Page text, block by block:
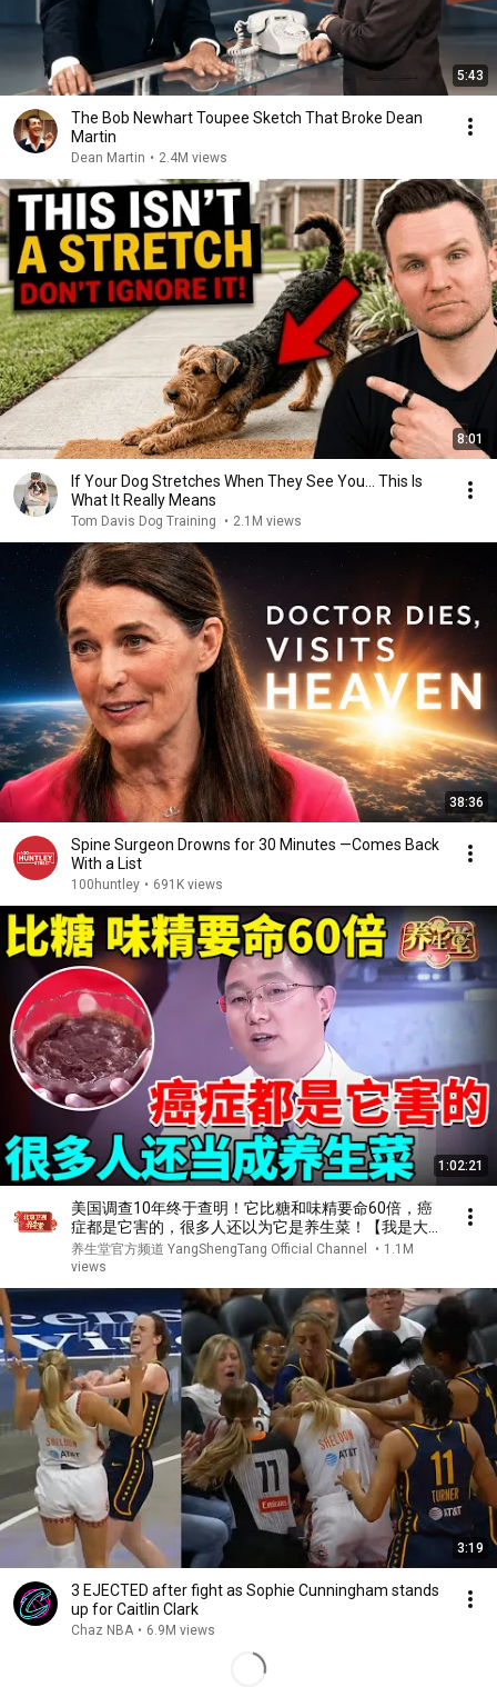
5:43
The Bob Newhart Toupee Sketch That Broke Dean
Martin
Dean Martin • 2.4M views
8:01
If Your Dog Stretches When They See You… This Is
What It Really Means
Tom Davis Dog Training • 2.1M views
38:36
Spine Surgeon Drowns for 30 Minutes —Comes Back
With a List
100huntley • 691K views
1:02:21
美国调查10年终于查明！它比糖和味精要命60倍，癌
症都是它害的，很多人还以为它是养生菜！【我是大医
生】
养生堂官方频道 YangShengTang Official Channel • 1.1M
views
3:19
3 EJECTED after fight as Sophie Cunningham stands
up for Caitlin Clark
Chaz NBA • 6.9M views